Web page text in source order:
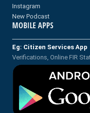
Instagram
New Podcast
MOBILE APPS
Eg: Citizen Services App
Verifications, Online FIR